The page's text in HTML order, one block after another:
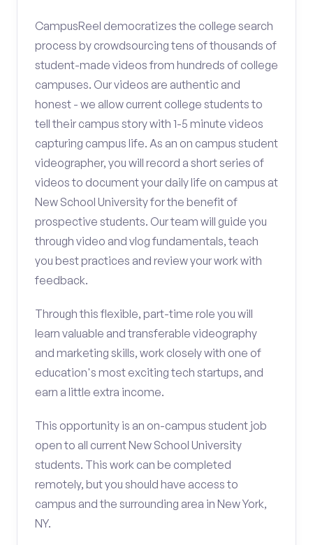
CampusReel democratizes the college search
process by crowdsourcing tens of thousands of
student-made videos from hundreds of college
campuses. Our videos are authentic and
honest - we allow current college students to
tell their campus story with 1-5 minute videos
capturing campus life. As an on campus student
videographer, you will record a short series of
videos to document your daily life on campus at
New School University for the benefit of
prospective students. Our team will guide you
through video and vlog fundamentals, teach
you best practices and review your work with
feedback.
Through this flexible, part-time role you will
learn valuable and transferable videography
and marketing skills, work closely with one of
education's most exciting tech startups, and
earn a little extra income.
This opportunity is an on-campus student job
open to all current New School University
students. This work can be completed
remotely, but you should have access to
campus and the surrounding area in New York,
NY.